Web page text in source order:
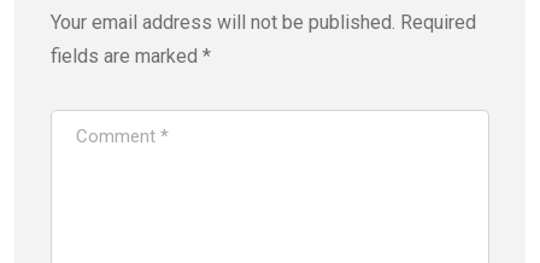
Your email address will not be published. Required
fields are marked *